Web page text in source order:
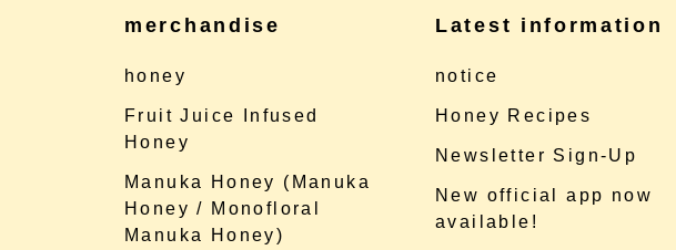
merchandise
honey
Fruit Juice Infused
Honey
Manuka Honey (Manuka
Honey / Monofloral
Manuka Honey)
Latest information
notice
Honey Recipes
Newsletter Sign-Up
New official app now
available!